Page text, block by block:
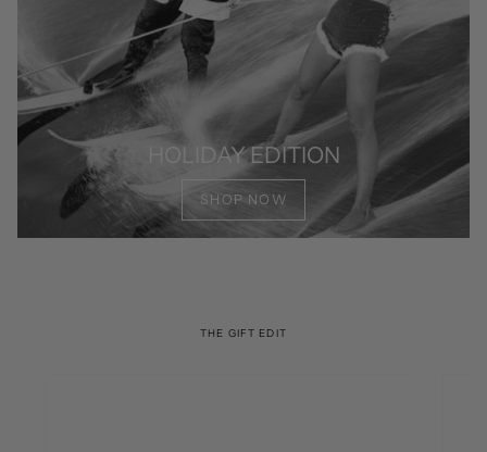
THE GIFT EDIT
HOLIDAY EDITION
SHOP NOW